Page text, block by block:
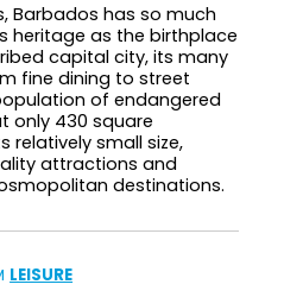
Barbados has so much
heritage as the birthplace
capital city, its many
fine dining to street
of endangered
only 430 square
relatively small size,
attractions and
destinations.
LEISURE